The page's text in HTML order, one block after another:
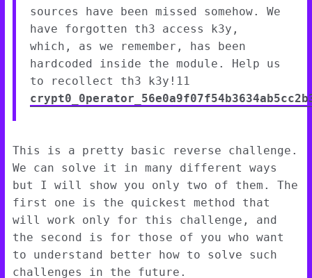
sources have been missed somehow. We
have forgotten th3 access k3y,
which, as we remember, has been
hardcoded inside the module. Help us
to recollect th3 k3y!11
This is a pretty basic reverse challenge.
We can solve it in many different ways
but I will show you only two of them. The
first one is the quickest method that
will work only for this challenge, and
the second is for those of you who want
to understand better how to solve such
challenges in the future.